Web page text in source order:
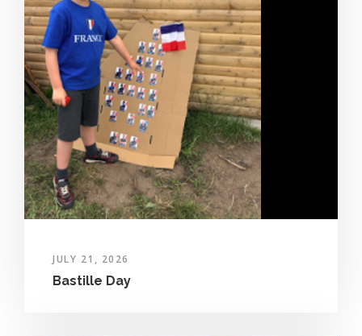
JULY 21, 2026
Bastille Day